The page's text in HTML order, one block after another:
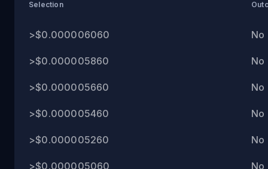
ET
Selection
>$0.000006060 No
>$0.000005860 No
>$0.000005660 No
>$0.000005460 No
>$0.000005260 No
>$0.000005060 No